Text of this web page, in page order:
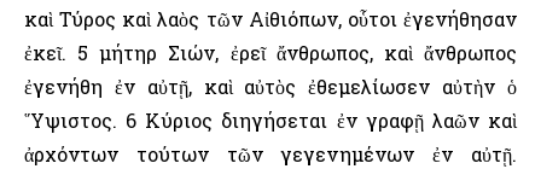
καὶ Τύρος καὶ λαὸς τῶν Αἰθιόπων, οὗτοι ἐγενήθησαν
ἐκεῖ. 5 μήτηρ Σιών, ἐρεῖ ἄνθρωπος, καὶ ἄνθρωπος
ἐγενήθη ἐν αὐτῇ, καὶ αὐτὸς ἐθεμελίωσεν αὐτὴν ὁ
῞Υψιστος. 6 Κύριος διηγήσεται ἐν γραφῇ λαῶν καὶ
ἀρχόντων τούτων τῶν γεγενημένων ἐν αὐτῇ.